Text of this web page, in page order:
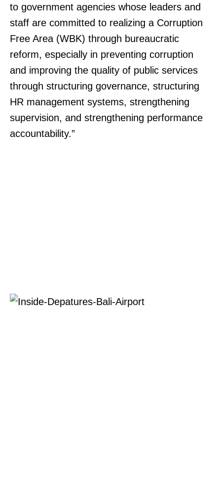
to government agencies whose leaders and
staff are committed to realizing a Corruption
Free Area (WBK) through bureaucratic
reform, especially in preventing corruption
and improving the quality of public services
through structuring governance, structuring
HR management systems, strengthening
supervision, and strengthening performance
accountability.”